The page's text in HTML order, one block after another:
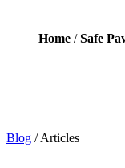
Home /Safe
Blog /Articles